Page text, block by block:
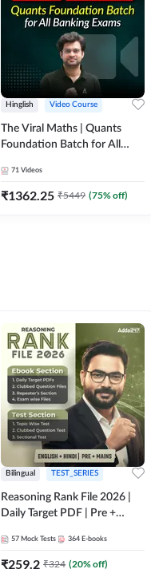
Hinglish Video Course
The Viral Maths | Quants
Foundation Batch for All
Course By Adda247
71 Videos
₹1362.25 ₹5449 (75% off)
Bilingual TEST_SERIES
Reasoning Rank File 2026 |
Daily Target PDF | Pre +
Medium
57 Mock Tests 364 E-books
₹259.2 ₹324 (20% off)